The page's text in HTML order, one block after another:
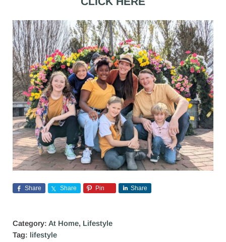
Share Share Pin Share
Category: At Home, Lifestyle
Tag: lifestyle